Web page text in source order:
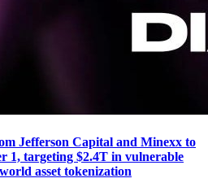
Jefferson Capital and Minexx to
1, targeting $2.4T in vulnerable
asset tokenization